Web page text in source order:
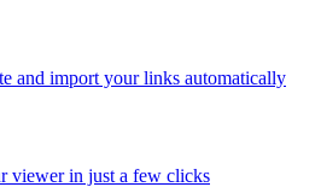
and import your links automatically
viewer in just a few clicks